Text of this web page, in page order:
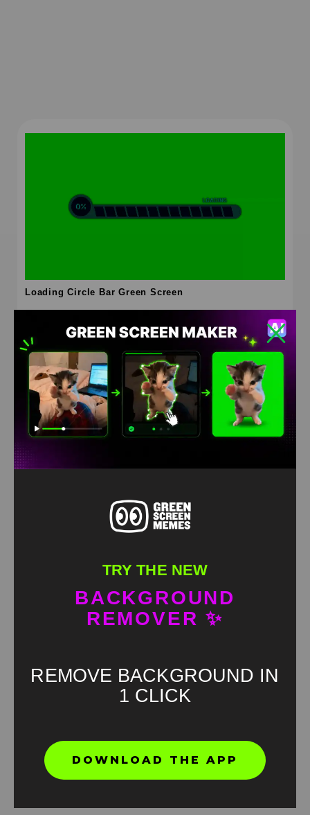
Loading Circle Bar Green Screen
TRY THE NEW
BACKGROUND
REMOVER ✨
REMOVE BACKGROUND IN
1 CLICK
DOWNLOAD THE APP